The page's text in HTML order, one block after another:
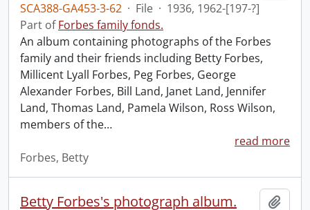
SCA388-GA453-3-62 · File · 1936, 1962-[197-?]
Part ofForbes family fonds.
An album containing photographs of the Forbes
family and their friends including Betty Forbes,
Millicent Lyall Forbes, Peg Forbes, George
Alexander Forbes, Bill Land, Janet Land, Jennifer
Land, Thomas Land, Pamela Wilson, Ross Wilson,
members of the…
read more
Forbes, Betty
Betty Forbes's photograph album.